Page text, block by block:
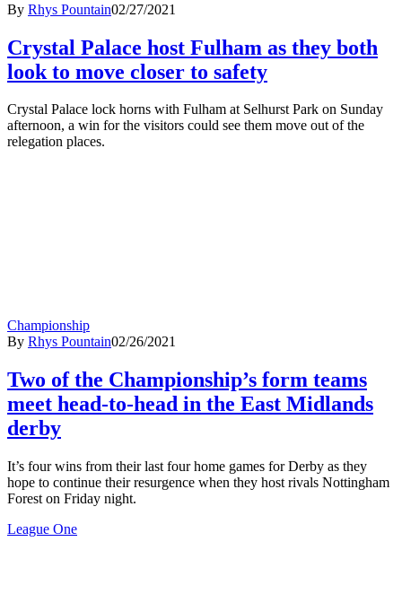
By Rhys Pountain02/27/2021
Crystal Palace host Fulham as they both
look to move closer to safety
Crystal Palace lock horns with Fulham at Selhurst Park on Sunday
afternoon, a win for the visitors could see them move out of the
relegation places.
Championship
By Rhys Pountain02/26/2021
Two of the Championship’s form teams
meet head-to-head in the East Midlands
derby
It’s four wins from their last four home games for Derby as they
hope to continue their resurgence when they host rivals Nottingham
Forest on Friday night.
League One